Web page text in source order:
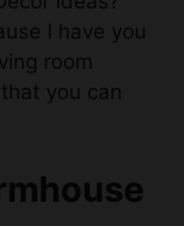
I have you
room
you can